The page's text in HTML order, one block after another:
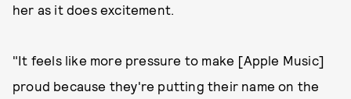
her as it does excitement.
"It feels like more pressure to make [Apple Music]
proud because they're putting their name on the